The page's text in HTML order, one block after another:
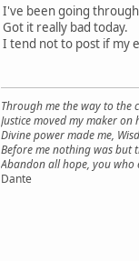
I've been going
Got it really bad today.
I tend not to post if my
Through me the way to the
Justice moved my maker on
Divine power made me,
Before me nothing was but
Abandon all hope, you who
Dante